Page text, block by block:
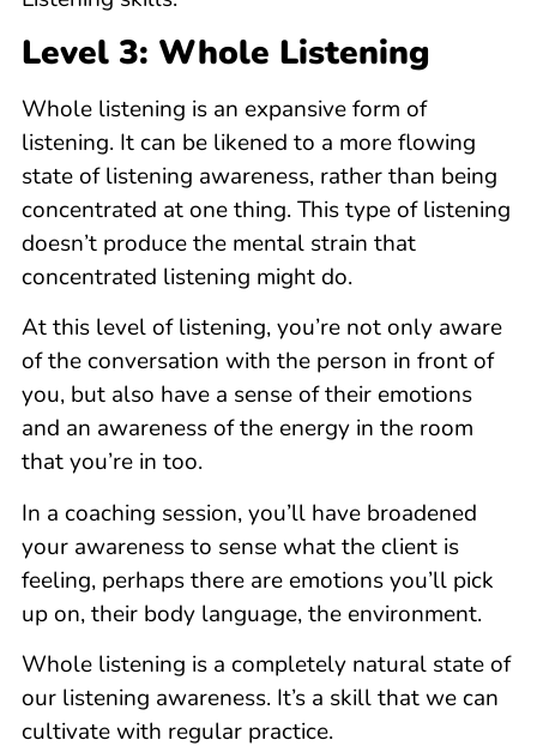
Level 3: Whole Listening
Whole listening is an expansive form of
listening. It can be likened to a more flowing
state of listening awareness, rather than being
concentrated at one thing. This type of listening
doesn’t produce the mental strain that
concentrated listening might do.
At this level of listening, you’re not only aware
of the conversation with the person in front of
you, but also have a sense of their emotions
and an awareness of the energy in the room
that you’re in too.
In a coaching session, you’ll have broadened
your awareness to sense what the client is
feeling, perhaps there are emotions you’ll pick
up on, their body language, the environment.
Whole listening is a completely natural state of
our listening awareness. It’s a skill that we can
cultivate with regular practice.